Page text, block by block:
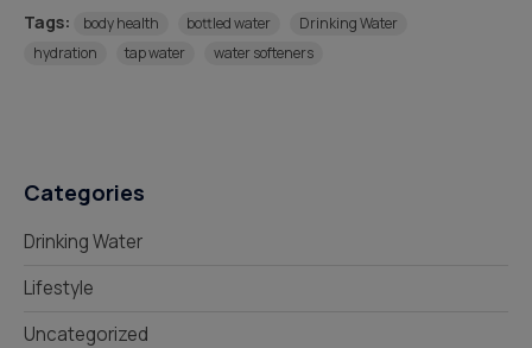
Tags: body health bottled water
Drinking Water
hydration
tap water water softeners
Categories
Drinking Water
Lifestyle
Uncategorized